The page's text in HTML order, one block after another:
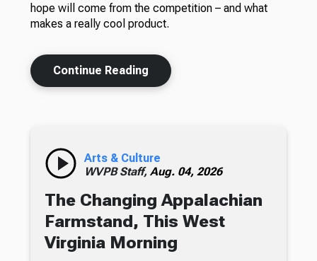
hope will come from the competition – and what
makes a really cool product.
Continue Reading
Arts & Culture
WVPB Staff, Aug. 04, 2026
The Changing Appalachian
Farmstand, This West
Virginia Morning